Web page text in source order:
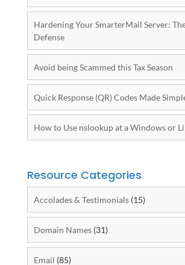
Hardening Your SmarterMail Server:
Defense
Avoid being Scammed this Tax Season
Quick Response (QR) Codes Made
How to Use nslookup at a Windows or
Resource Categories
Accolades & Testimonials(15)
Domain Names(31)
Email (85)